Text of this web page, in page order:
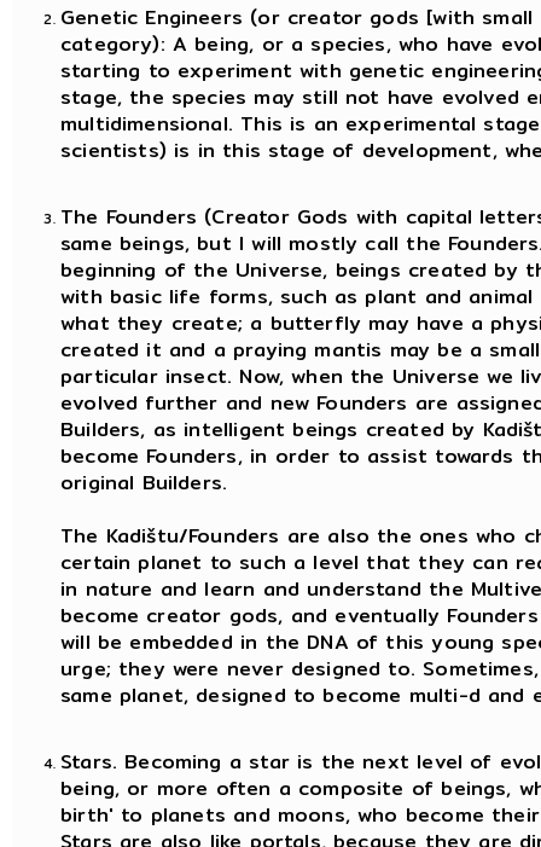
Genetic Engineers (or creator gods [with
category): A being, or a species, who have
starting to experiment with genetic
stage, the species may still not have evolved
multidimensional. This is an experimental
scientists) is in this stage of development,
The Founders (Creator Gods with capital
same beings, but I will mostly call the
beginning of the Universe, beings created by
with basic life forms, such as plant and
what they create; a butterfly may have a
created it and a praying mantis may be a
particular insect. Now, when the Universe we
evolved further and new Founders are
Builders, as intelligent beings created by
become Founders, in order to assist towards
original Builders.
The Kadištu/Founders are also the ones who
certain planet to such a level that they can
in nature and learn and understand the
become creator gods, and eventually
will be embedded in the DNA of this young
urge; they were never designed to.
same planet, designed to become multi-d and
Stars. Becoming a star is the next level of
being, or more often a composite of beings,
birth' to planets and moons, who become